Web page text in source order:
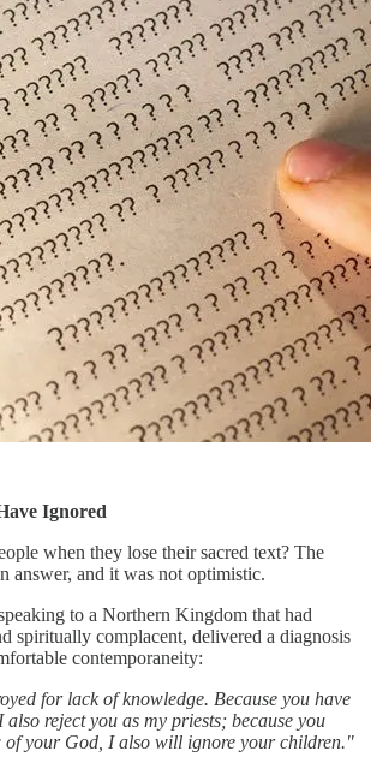
Ignored
when they lose their sacred text? The
answer, and it was not optimistic.
to a Northern Kingdom that had
spiritually complacent, delivered a diagnosis
contemporaneity:
for lack of knowledge. Because you have
also reject you as my priests; because you
of your God, I also will ignore your children."